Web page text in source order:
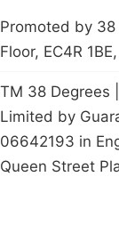
Promoted by 38
Floor, EC4R
TM 38 Degrees
Limited by
06642193 in
Queen Street